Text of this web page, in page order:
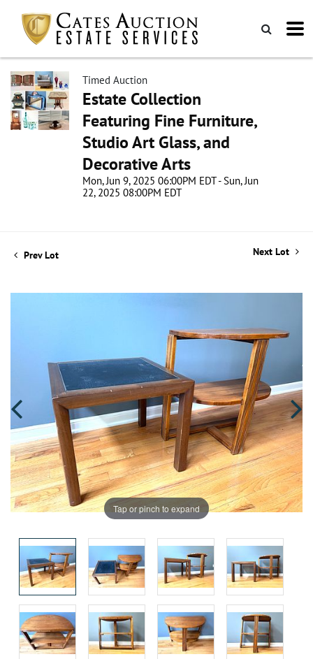
Timed Auction
Estate Collection
Featuring Fine Furniture,
Studio Art Glass, and
Decorative Arts
Mon, Jun 9, 2025 06:00PM EDT - Sun, Jun
22, 2025 08:00PM EDT
Prev Lot Next Lot
Tap or pinch to expand